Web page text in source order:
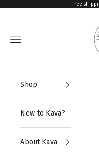
Free
Navigation menu
Shop
New to Kava?
About Kava